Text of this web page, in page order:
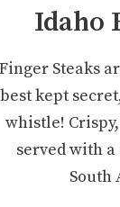
Idaho
Finger Steaks
best kept
whistle!
served with
South